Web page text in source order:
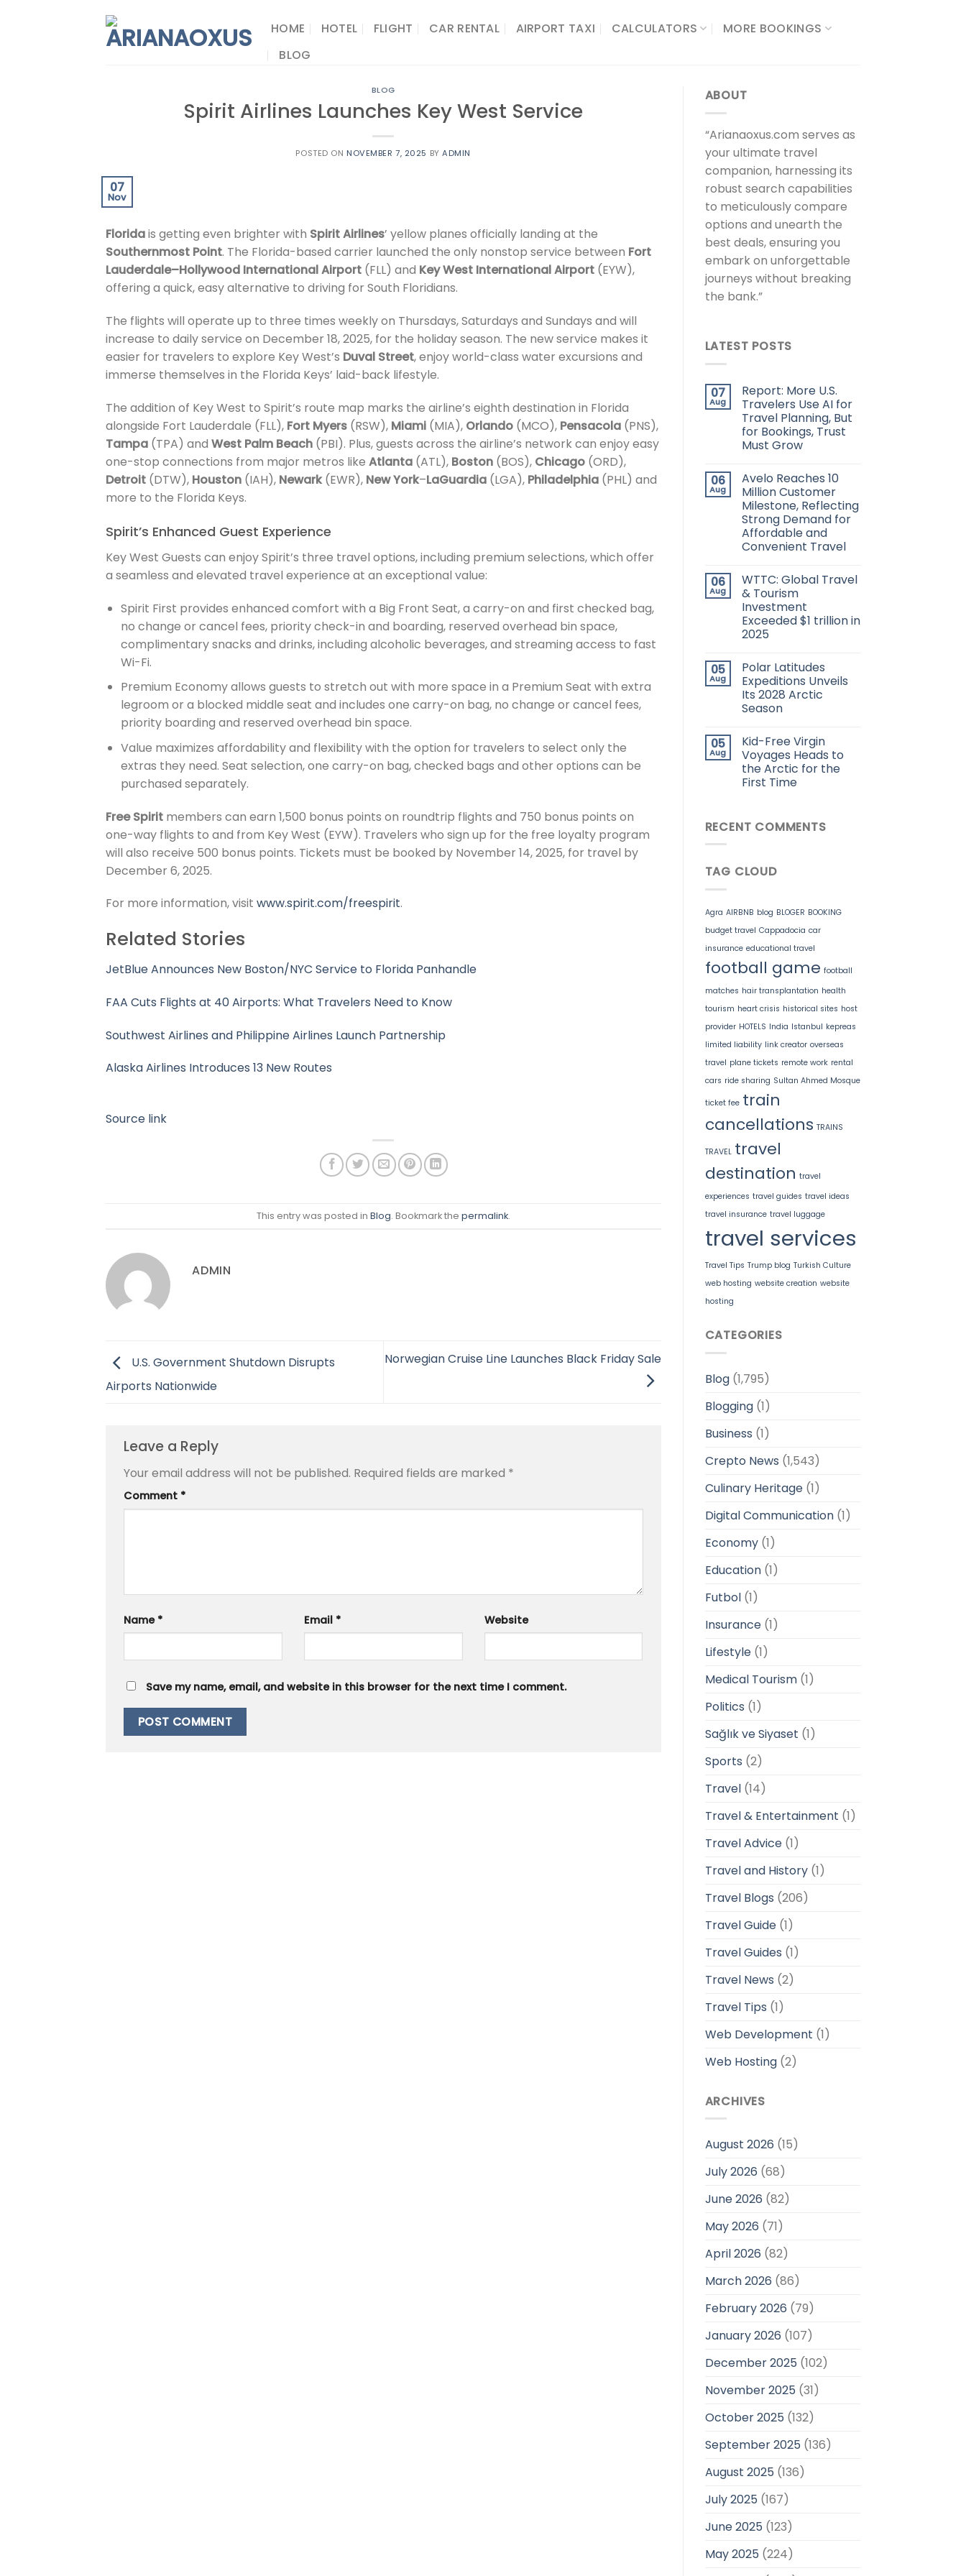
HOME HOTEL FLIGHT CAR RENTAL AIRPORT TAXI CALCULATORS​
MORE BOOKINGS
BLOG
BLOG
Spirit Airlines Launches Key West Service
POSTED ON NOVEMBER 7, 2025 BYADMIN
07
Nov
Floridais getting even brighter with Spirit Airlines’ yellow planes officially landing at the
Southernmost Point. The Florida-based carrier launched the only nonstop service between Fort
Lauderdale–Hollywood International Airport (FLL) and Key West International Airport (EYW),
offering a quick, easy alternative to driving for South Floridians.
The flights will operate up to three times weekly on Thursdays, Saturdays and Sundays and will
increase to daily service on December 18, 2025, for the holiday season. The new service makes it
easier for travelers to explore Key West’s Duval Street, enjoy world-class water excursions and
immerse themselves in the Florida Keys’ laid-back lifestyle.
The addition of Key West to Spirit’s route map marks the airline’s eighth destination in Florida
alongside Fort Lauderdale (FLL), Fort Myers (RSW), Miami (MIA), Orlando (MCO), Pensacola (PNS),
Tampa (TPA) and West Palm Beach (PBI). Plus, guests across the airline’s network can enjoy easy
one-stop connections from major metros like Atlanta (ATL), Boston (BOS), Chicago (ORD),
Detroit (DTW), Houston (IAH), Newark(EWR), New York–LaGuardia (LGA), Philadelphia (PHL) and
more to the Florida Keys.
Spirit’s Enhanced Guest Experience
Key West Guests can enjoy Spirit’s three travel options, including premium selections, which offer
a seamless and elevated travel experience at an exceptional value:
Spirit First provides enhanced comfort with a Big Front Seat, a carry-on and first checked bag,
no change or cancel fees, priority check-in and boarding, reserved overhead bin space,
complimentary snacks and drinks, including alcoholic beverages, and streaming access to fast
Wi-Fi.
Premium Economy allows guests to stretch out with more space in a Premium Seat with extra
legroom or a blocked middle seat and includes one carry-on bag, no change or cancel fees,
priority boarding and reserved overhead bin space.
Value maximizes affordability and flexibility with the option for travelers to select only the
extras they need. Seat selection, one carry-on bag, checked bags and other options can be
purchased separately.
Free Spirit members can earn 1,500 bonus points on roundtrip flights and 750 bonus points on
one-way flights to and from Key West (EYW). Travelers who sign up for the free loyalty program
will also receive 500 bonus points. Tickets must be booked by November 14, 2025, for travel by
December 6, 2025.
For more information, visit www.spirit.com/freespirit.
Related Stories
JetBlue Announces New Boston/NYC Service to Florida Panhandle
FAA Cuts Flights at 40 Airports: What Travelers Need to Know
Southwest Airlines and Philippine Airlines Launch Partnership
Alaska Airlines Introduces 13 New Routes
Source link
This entry was posted in Blog. Bookmark the permalink.
ADMIN
U.S. Government Shutdown Disrupts
Airports Nationwide
Norwegian Cruise Line Launches Black Friday Sale
Leave a Reply
Your email address will not be published. Required fields are marked *
Comment *
Name * Email * Website
Save my name, email, and website in this browser for the next time I comment.
ABOUT
“Arianaoxus.com serves as
your ultimate travel
companion, harnessing its
robust search capabilities
to meticulously compare
options and unearth the
best deals, ensuring you
embark on unforgettable
journeys without breaking
the bank.”
LATEST POSTS
07
Aug
Report: More U.S.
Travelers Use AI for
Travel Planning, But
for Bookings, Trust
Must Grow
06
Aug
Avelo Reaches 10
Million Customer
Milestone, Reflecting
Strong Demand for
Affordable and
Convenient Travel
06
Aug
WTTC: Global Travel
& Tourism
Investment
Exceeded $1 trillion in
2025
05
Aug
Polar Latitudes
Expeditions Unveils
Its 2028 Arctic
Season
05
Aug
Kid-Free Virgin
Voyages Heads to
the Arctic for the
First Time
RECENT COMMENTS
TAG CLOUD
Agra AIRBNB blog BLOGER BOOKING
budget travel Cappadocia car
insurance educational travel
football game football
matches hair transplantation health
tourism heart crisis historical sites host
provider HOTELS India Istanbul kepreas
limited liability link creator overseas
travel plane tickets remote work rental
cars ride sharing Sultan Ahmed Mosque
ticket fee train
cancellations TRAINS
TRAVEL travel
destination travel
experiences travel guides travel ideas
travel insurance travel luggage
travel services
Travel Tips Trump blog Turkish Culture
web hosting website creation website
hosting
CATEGORIES
Blog(1,795)
Blogging(1)
Business (1)
Crepto News (1,543)
Culinary Heritage(1)
Digital Communication(1)
Economy(1)
Education(1)
Futbol(1)
Insurance(1)
Lifestyle(1)
Medical Tourism(1)
Politics (1)
Sağlık ve Siyaset (1)
Sports (2)
Travel(14)
Travel & Entertainment (1)
Travel Advice(1)
Travel and History(1)
Travel Blogs (206)
Travel Guide(1)
Travel Guides (1)
Travel News (2)
Travel Tips (1)
Web Development (1)
Web Hosting(2)
ARCHIVES
August 2026 (15)
July 2026 (68)
June 2026 (82)
May 2026 (71)
April 2026 (82)
March 2026 (86)
February 2026 (79)
January 2026 (107)
December 2025 (102)
November 2025 (31)
October 2025 (132)
September 2025 (136)
August 2025 (136)
July 2025 (167)
June 2025 (123)
May 2025 (224)